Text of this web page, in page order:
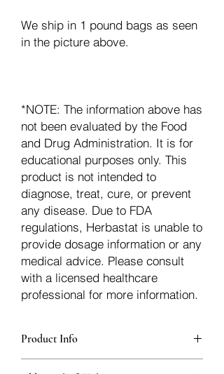
We ship in 1 pound bags as seen
in the picture above.
*NOTE: The information above has
not been evaluated by the Food
and Drug Administration. It is for
educational purposes only. This
product is not intended to
diagnose, treat, cure, or prevent
any disease. Due to FDA
regulations, Herbastat is unable to
provide dosage information or any
medical advice. Please consult
with a licensed healthcare
professional for more information.
Product Info